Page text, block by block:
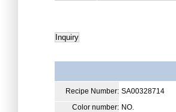
Recipe Number: SA00328714
Color number: NO.